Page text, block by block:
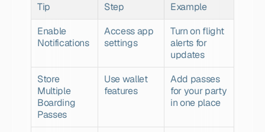
Tip Step
Example
Enable
Notifications
Access app
settings
Turn on flight
alerts for
updates
Store
Multiple
Boarding
Passes
Use wallet
features
Add passes
for your party
in one place